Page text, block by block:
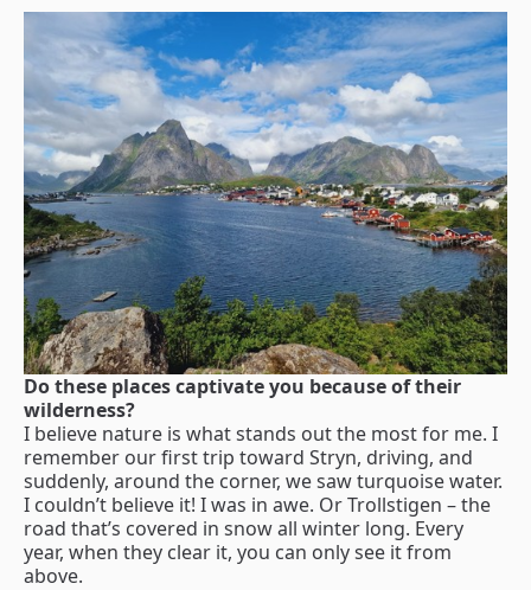
Do these places captivate you because of their
wilderness?
I believe nature is what stands out the most for me. I
remember our first trip toward Stryn, driving, and
suddenly, around the corner, we saw turquoise water.
I couldn’t believe it! I was in awe. Or Trollstigen – the
road that’s covered in snow all winter long. Every
year, when they clear it, you can only see it from
above.